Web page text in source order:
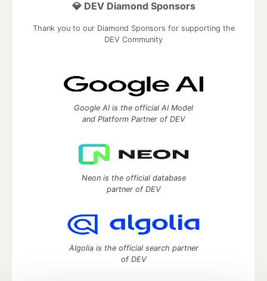
💎 DEV Diamond Sponsors
Thank you to our Diamond Sponsors for supporting the
DEV Community
Google AI is the official AI Model
and Platform Partner of DEV
Neon is the official database
partner of DEV
Algolia is the official search partner
of DEV